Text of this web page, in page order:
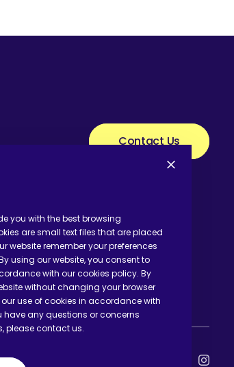
Contact Us
you with the best browsing
are small text files that are placed
website remember your preferences
using our website, you consent to
with our cookies policy. By
without changing your browser
use of cookies in accordance with
have any questions or concerns
please contact us.